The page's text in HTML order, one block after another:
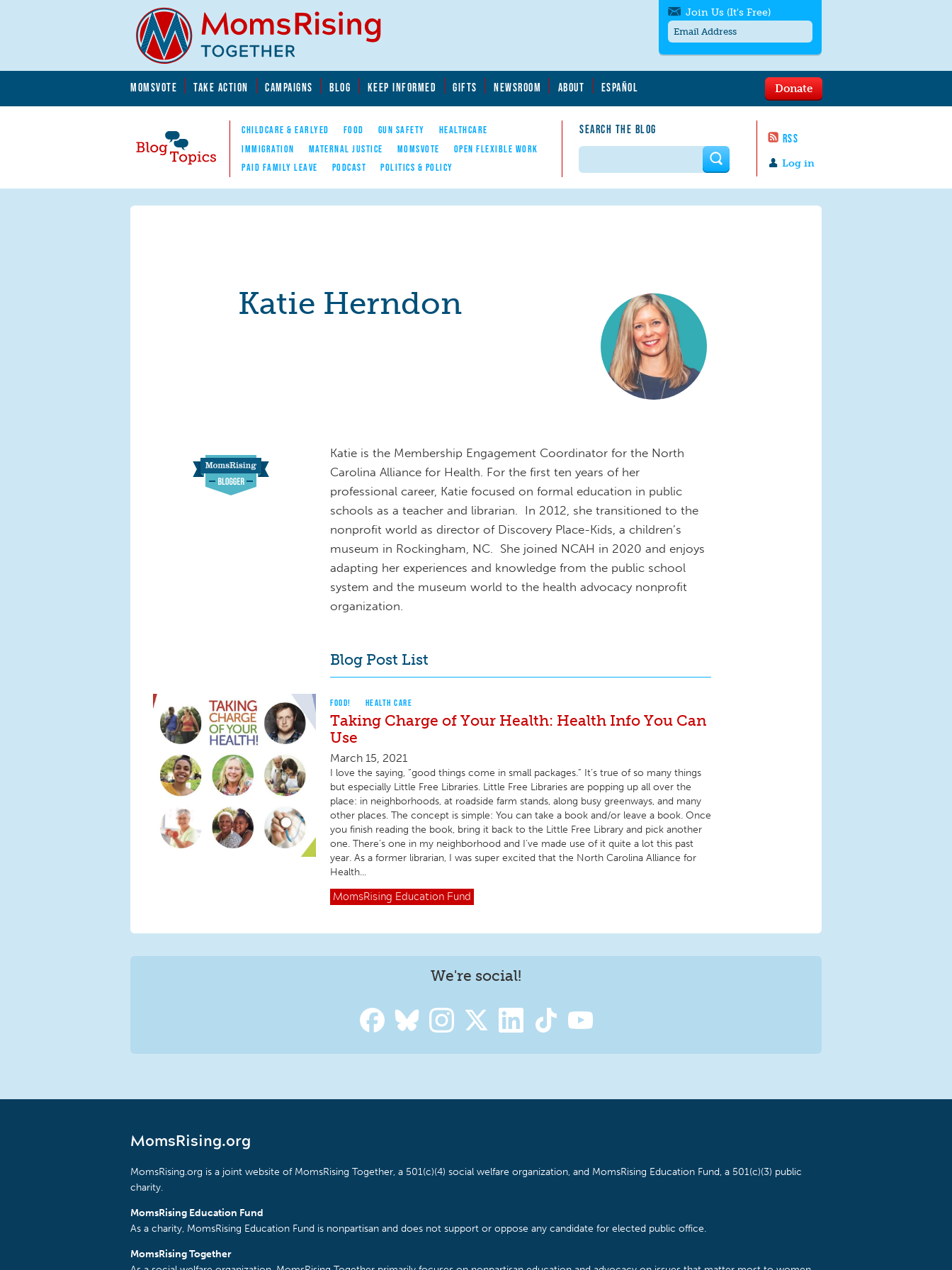
MOMSVOTE TAKE ACTION CAMPAIGNS BLOG KEEP INFORMED GIFTS NEWSROOM ABOUT ESPAÑOL
Blog Topics
Nav
CHILDCARE & EARLYED FOOD GUN SAFETY
HEALTHCARE
IMMIGRATION
MATERNAL JUSTICE MOMSVOTE
OPEN FLEXIBLE WORK
PAID FAMILY LEAVE
PODCAST POLITICS & POLICY
SEARCH THE BLOG
RSS
Log in
Donate
Join Us (It's Free)
messages/month. Msg & Data Rates May
to quit. For help textHELP
contact us.
Search form
Katie Herndon
Katie is the Membership Engagement Coordinator for the North
Carolina Alliance for Health. For the first ten years of her
professional career, Katie focused on formal education in public
schools as a teacher and librarian. In 2012, she transitioned to the
nonprofit world as director of Discovery Place-Kids, a children’s
museum in Rockingham, NC. She joined NCAH in 2020 and enjoys
adapting her experiences and knowledge from the public school
system and the museum world to the health advocacy nonprofit
organization.
Blog Post List
FOOD! HEALTH CARE
Taking Charge of Your Health: Health Info You Can
Use
March 15, 2021
I love the saying, “good things come in small packages.” It’s true of so many things
but especially Little Free Libraries. Little Free Libraries are popping up all over the
place: in neighborhoods, at roadside farm stands, along busy greenways, and many
other places. The concept is simple: You can take a book and/or leave a book. Once
you finish reading the book, bring it back to the Little Free Library and pick another
one. There’s one in my neighborhood and I’ve made use of it quite a lot this past
year. As a former librarian, I was super excited that the North Carolina Alliance for
Health...
MomsRising Education Fund
We're social!
MomsRising.org
MomsRising.org is a joint website of MomsRising Together, a 501(c)(4) social welfare organization, and MomsRising Education Fund, a 501(c)(3) public
charity.
MomsRising Education Fund
As a charity, MomsRising Education Fund is nonpartisan and does not support or oppose any candidate for elected public office.
MomsRising Together